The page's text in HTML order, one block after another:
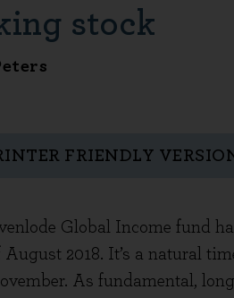
stock
FRIENDLY
Global Income fund
August 2018. It’s a natural
As fundamental,